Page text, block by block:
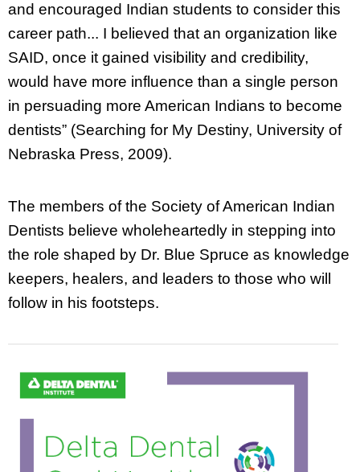
and encouraged Indian students to consider this
career path... I believed that an organization like
SAID, once it gained visibility and credibility,
would have more influence than a single person
in persuading more American Indians to become
dentists” (Searching for My Destiny, University of
Nebraska Press, 2009).
The members of the Society of American Indian
Dentists believe wholeheartedly in stepping into
the role shaped by Dr. Blue Spruce as knowledge
keepers, healers, and leaders to those who will
follow in his footsteps.